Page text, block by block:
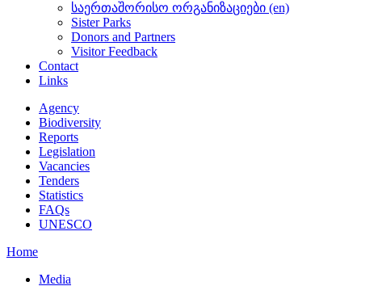
საერთაშორისო ორგანიზაციები (en)
Sister Parks
Donors and Partners
Visitor Feedback
Contact
Links
Agency
Biodiversity
Reports
Legislation
Vacancies
Tenders
Statistics
FAQs
UNESCO
Home
Media